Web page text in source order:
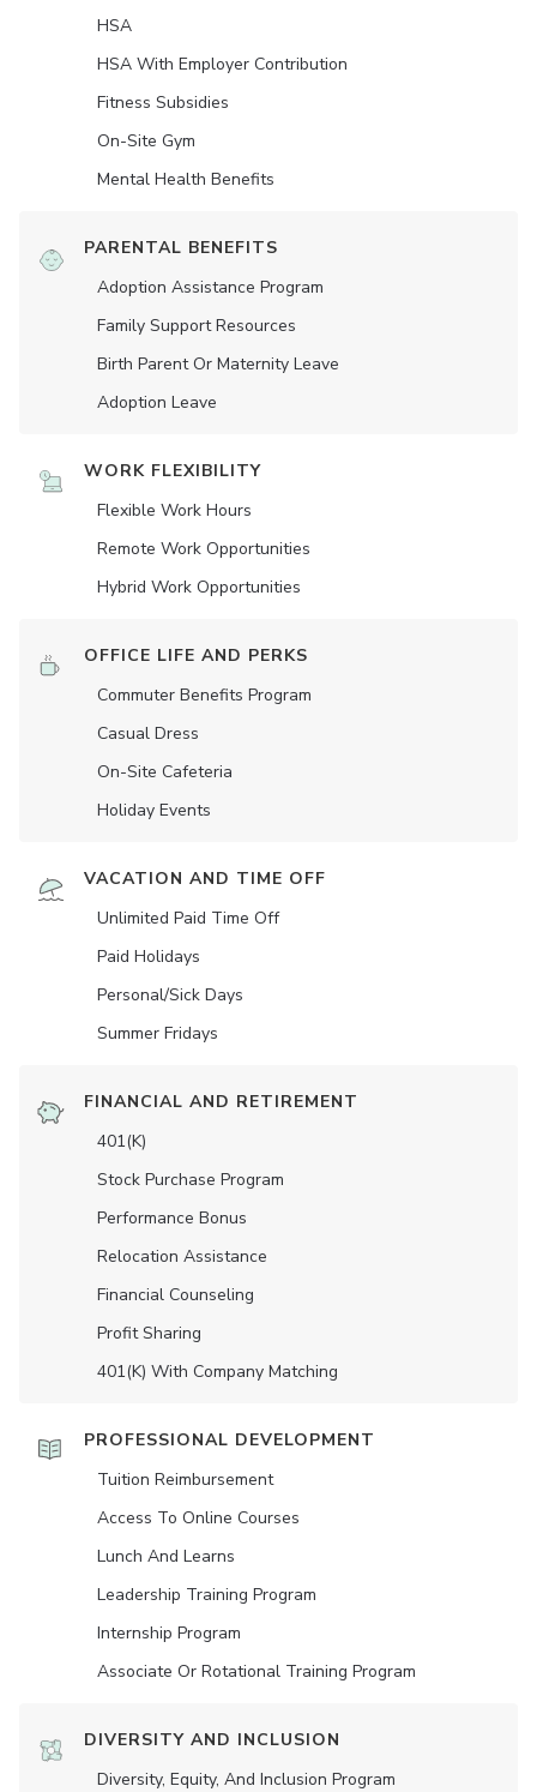
HSA
HSA With Employer Contribution
Fitness Subsidies
On-Site Gym
Mental Health Benefits
PARENTAL BENEFITS
Adoption Assistance Program
Family Support Resources
Birth Parent Or Maternity Leave
Adoption Leave
WORK FLEXIBILITY
Flexible Work Hours
Remote Work Opportunities
Hybrid Work Opportunities
OFFICE LIFE AND PERKS
Commuter Benefits Program
Casual Dress
On-Site Cafeteria
Holiday Events
VACATION AND TIME OFF
Unlimited Paid Time Off
Paid Holidays
Personal/Sick Days
Summer Fridays
FINANCIAL AND RETIREMENT
401(K)
Stock Purchase Program
Performance Bonus
Relocation Assistance
Financial Counseling
Profit Sharing
401(K) With Company Matching
PROFESSIONAL DEVELOPMENT
Tuition Reimbursement
Access To Online Courses
Lunch And Learns
Leadership Training Program
Internship Program
Associate Or Rotational Training Program
DIVERSITY AND INCLUSION
Diversity, Equity, And Inclusion Program